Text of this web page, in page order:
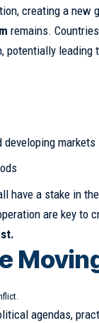
creating a new
remains.
potentially leading
developing markets
have a stake in
are key to
agendas,